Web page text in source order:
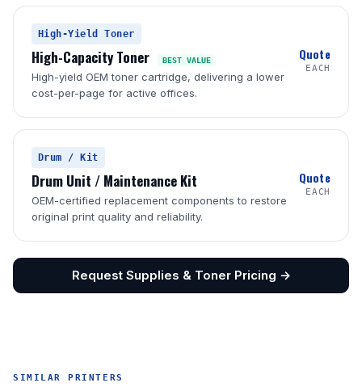
High-Yield Toner
High-Capacity Toner BEST VALUE
High-yield OEM toner cartridge, delivering a lower
cost-per-page for active offices.
Quote
EACH
Drum / Kit
Drum Unit / Maintenance Kit
OEM-certified replacement components to restore
original print quality and reliability.
Quote
EACH
Request Supplies & Toner Pricing →
SIMILAR PRINTERS